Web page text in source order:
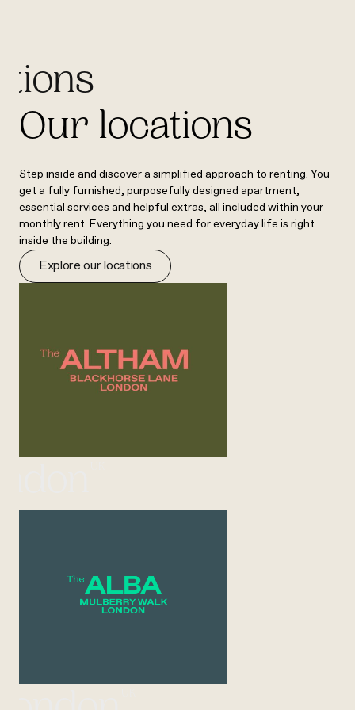
Our locations
Step inside and discover a simplified approach to renting. You
get a fully furnished, purposefully designed apartment,
essential services and helpful extras, all included within your
monthly rent. Everything you need for everyday life is right
inside the building.
Explore our locations